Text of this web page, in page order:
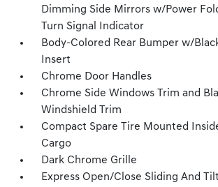
Dimming Side Mirrors w/Power
Turn Signal Indicator
Body-Colored Rear Bumper w/
Insert
Chrome Door Handles
Chrome Side Windows Trim and
Windshield Trim
Compact Spare Tire Mounted
Cargo
Dark Chrome Grille
Express Open/Close Sliding And